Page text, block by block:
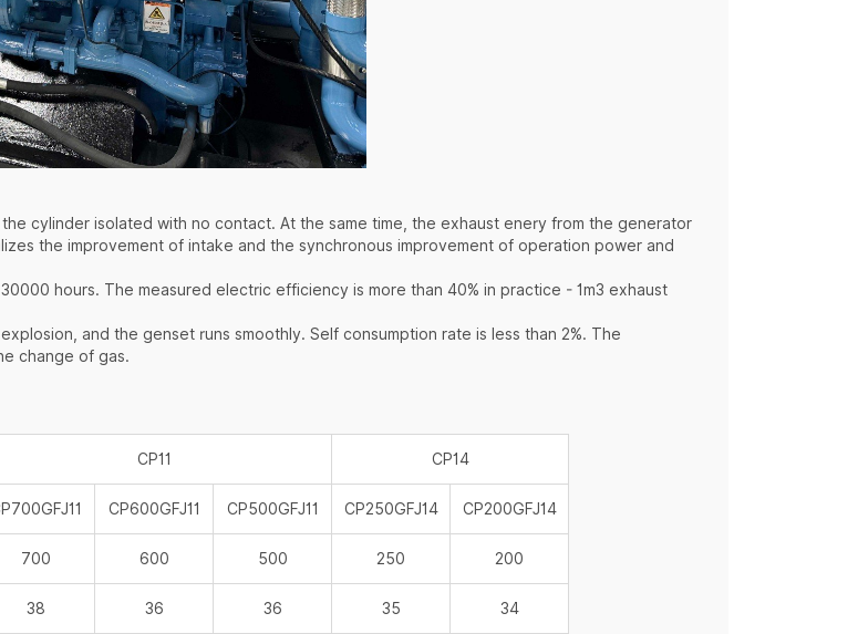
cylinder isolated with no contact. At the same time, the exhaust enery from the generator
the improvement of intake and the synchronous improvement of operation power and
hours. The measured electric efficiency is more than 40% in practice - 1m3 exhaust
and the genset runs smoothly. Self consumption rate is less than 2%. The
change of gas.
CP11 CP14
CP600GFJ11 CP500GFJ11 CP250GFJ14 CP200GFJ14
700 600 500 250 200
38 36 36 35 34